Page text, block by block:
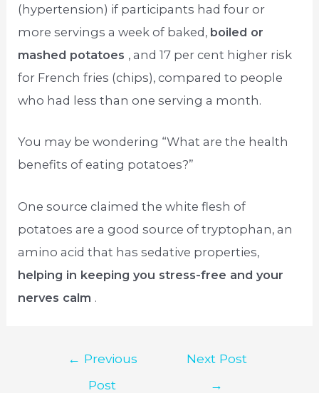
(hypertension) if participants had four or
more servings a week of baked, boiled or
mashed potatoes , and 17 per cent higher risk
for French fries (chips), compared to people
who had less than one serving a month.
You may be wondering “What are the health
benefits of eating potatoes?”
One source claimed the white flesh of
potatoes are a good source of tryptophan, an
amino acid that has sedative properties,
helping in keeping you stress-free and your
nerves calm .
← Previous
Post
Next Post
→